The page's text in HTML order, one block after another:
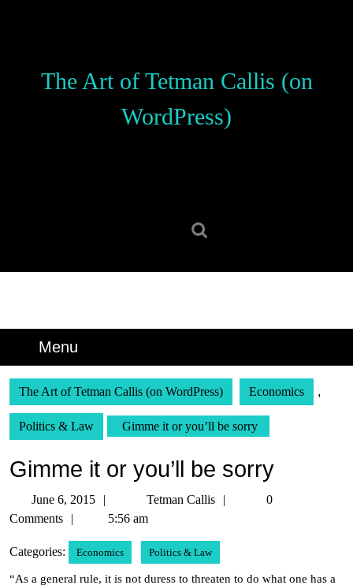
The Art of Tetman Callis (on
WordPress)
Menu
The Art of Tetman Callis (on WordPress) Economics ,
Politics & Law Gimme it or you’ll be sorry
Gimme it or you’ll be sorry
June 6, 2015
6,
Tetman Callis
Tetman
0
Comments
5:56 am
Categories: Economics Politics & Law
“As a general rule, it is not duress to threaten to do what one has a